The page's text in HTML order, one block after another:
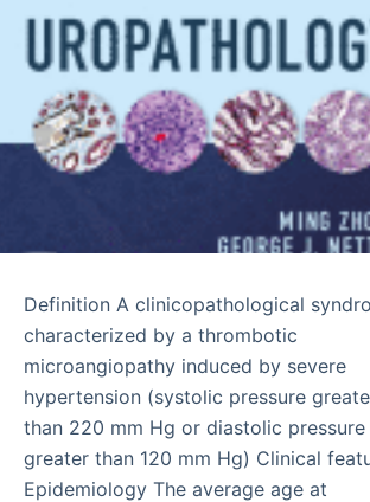
Definition A clinicopathological
characterized by a thrombotic
microangiopathy induced by severe
hypertension (systolic pressure
than 220 mm Hg or diastolic pressure
greater than 120 mm Hg) Clinical
Epidemiology The average age at